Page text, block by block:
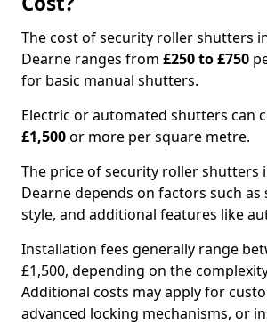
The cost of security roller shutters
Dearne ranges from £250 to £750
for basic manual shutters.
Electric or automated shutters can
£1,500or more per square metre.
The price of security roller shutters
Dearne depends on factors such as
style, and additional features like
Installation fees generally range
£1,500, depending on the
Additional costs may apply for
advanced locking mechanisms, or